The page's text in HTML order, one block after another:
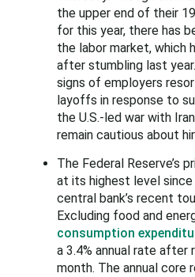
the upper end of their
for this year, there has
the ​labor market, which
after stumbling last
signs of employers
layoffs in response to
‌the U.S.-led ⁠war with
remain cautious about
The Federal Reserve’s
at its highest level
central bank’s recent
Excluding food and
consumption
a 3.4% annual rate after
month. The annual core